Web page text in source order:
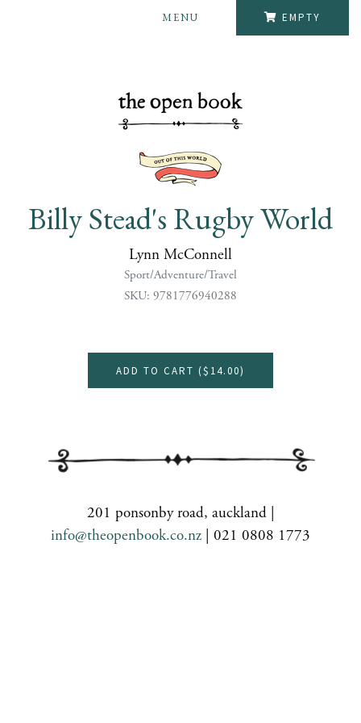
EMPTY
MENU
Billy Stead's Rugby World
Lynn McConnell
Sport/Adventure/Travel
SKU: 9781776940288
ADD TO CART ($14.00)
201 ponsonby road, auckland |
info@theopenbook.co.nz | 021 0808 1773